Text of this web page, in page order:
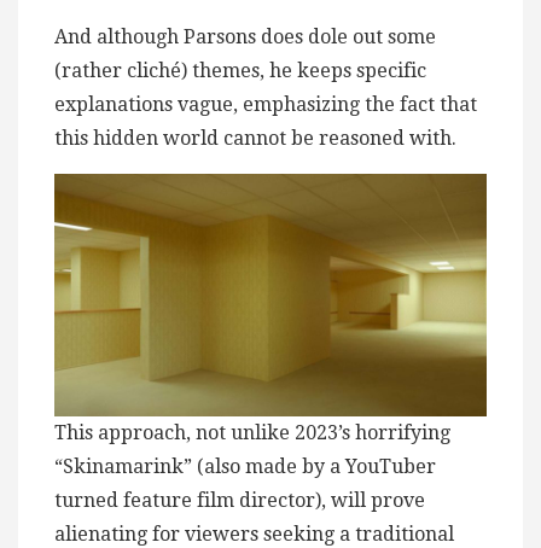
And although Parsons does dole out some
(rather cliché) themes, he keeps specific
explanations vague, emphasizing the fact that
this hidden world cannot be reasoned with.
This approach, not unlike 2023’s horrifying
“Skinamarink” (also made by a YouTuber
turned feature film director), will prove
alienating for viewers seeking a traditional